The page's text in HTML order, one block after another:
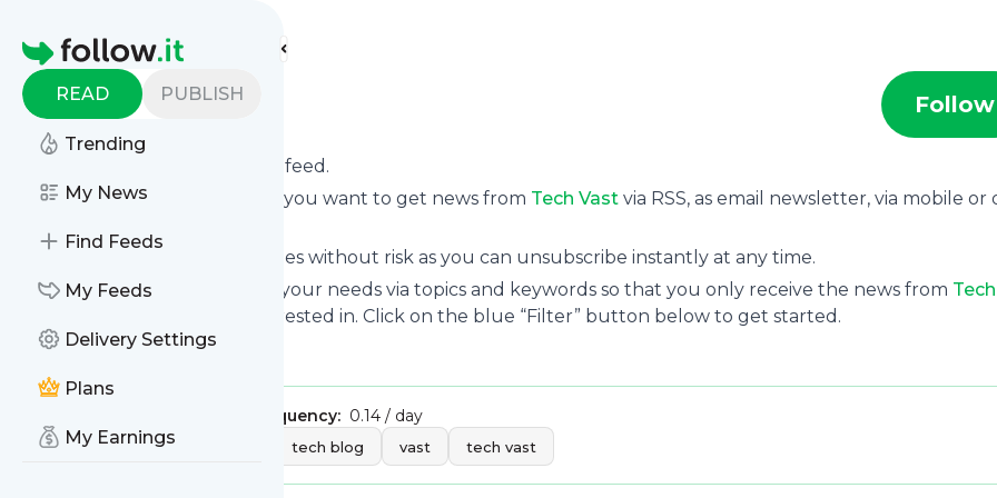
Homepage
READ PUBLISH
Trending
My News
Find Feeds
My Feeds
Delivery Settings
Plans
My Earnings
Find more feeds
Tech Vast Follow
’s news feed.
Click on “Follow” and decide if you want to get news from Tech Vast via RSS, as email newsletter, via mobile or
Subscription to
comes without risk as you can unsubscribe instantly at any time.
You can also filter the feed to your needs via topics and keywords so that you only receive the news from Tech
which you are really interested in. Click on the blue “Filter” button below to get started.
Title: Tech Vast
Message frequency: 0.14 / day
Tags:
technology tech blog vast tech vast